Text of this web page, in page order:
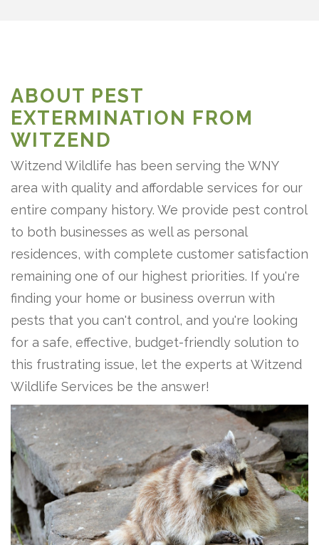
ABOUT PEST
EXTERMINATION FROM
WITZEND
Witzend Wildlife has been serving the WNY
area with quality and affordable services for our
entire company history. We provide pest control
to both businesses as well as personal
residences, with complete customer satisfaction
remaining one of our highest priorities. If you're
finding your home or business overrun with
pests that you can't control, and you're looking
for a safe, effective, budget-friendly solution to
this frustrating issue, let the experts at Witzend
Wildlife Services be the answer!